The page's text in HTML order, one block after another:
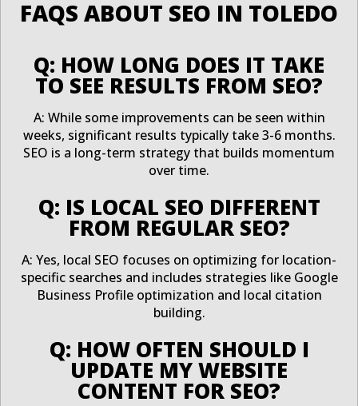
FAQS ABOUT SEO IN TOLEDO
Q: HOW LONG DOES IT TAKE
TO SEE RESULTS FROM SEO?
A: While some improvements can be seen within
weeks, significant results typically take 3-6 months.
SEO is a long-term strategy that builds momentum
over time.
Q: IS LOCAL SEO DIFFERENT
FROM REGULAR SEO?
A: Yes, local SEO focuses on optimizing for location-
specific searches and includes strategies like Google
Business Profile optimization and local citation
building.
Q: HOW OFTEN SHOULD I
UPDATE MY WEBSITE
CONTENT FOR SEO?